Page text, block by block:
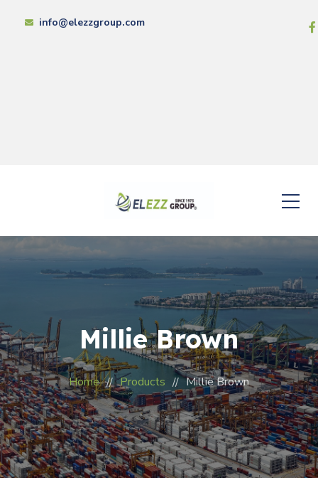
info@elezzgroup.com
Millie Brown
Home Products Millie Brown